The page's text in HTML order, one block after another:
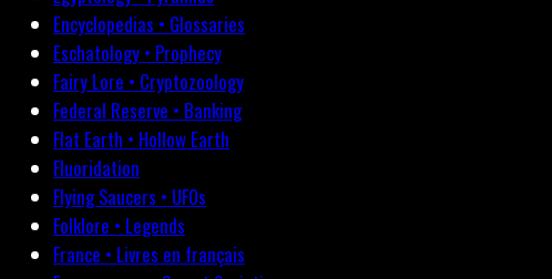
Encyclopedias • Glossaries
Eschatology • Prophecy
Fairy Lore • Cryptozoology
Federal Reserve • Banking
Flat Earth • Hollow Earth
Fluoridation
Flying Saucers • UFOs
Folklore • Legends
France • Livres en français